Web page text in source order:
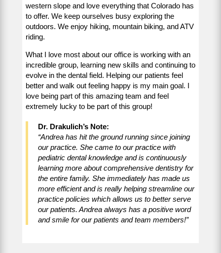
western slope and love everything that Colorado has
to offer. We keep ourselves busy exploring the
outdoors. We enjoy hiking, mountain biking, and ATV
riding.
What I love most about our office is working with an
incredible group, learning new skills and continuing to
evolve in the dental field. Helping our patients feel
better and walk out feeling happy is my main goal. I
love being part of this amazing team and feel
extremely lucky to be part of this group!
Dr. Drakulich’s Note:
“Andrea has hit the ground running since joining
our practice. She came to our practice with
pediatric dental knowledge and is continuously
learning more about comprehensive dentistry for
the entire family. She immediately has made us
more efficient and is really helping streamline our
practice policies which allows us to better serve
our patients. Andrea always has a positive word
and smile for our patients and team members!”